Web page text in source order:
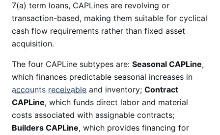
7(a) term loans, CAPLines are revolving or
transaction-based, making them suitable for cyclical
cash flow requirements rather than fixed asset
acquisition.
The four CAPLine subtypes are: Seasonal CAPLine,
which finances predictable seasonal increases in
accounts receivable and inventory; Contract
CAPLine, which funds direct labor and material
costs associated with assignable contracts;
Builders CAPLine, which provides financing for